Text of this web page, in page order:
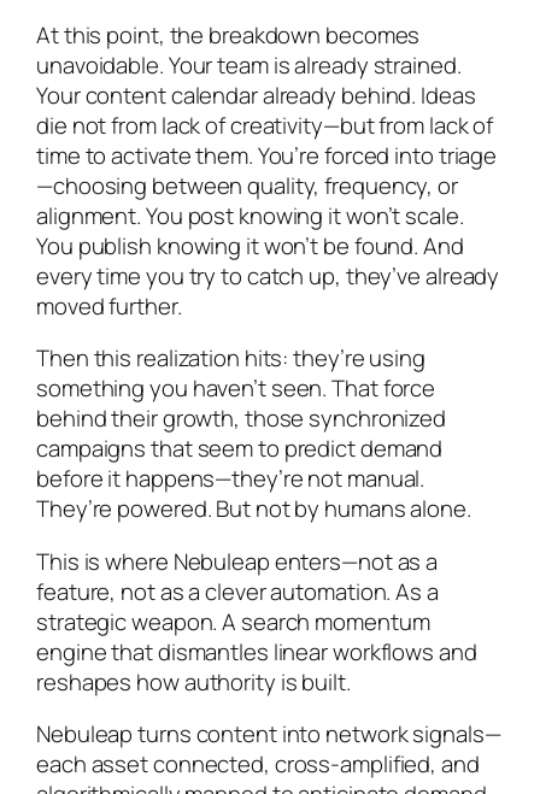
At this point, the breakdown becomes
unavoidable. Your team is already strained.
Your content calendar already behind. Ideas
die not from lack of creativity—but from lack of
time to activate them. You’re forced into triage
—choosing between quality, frequency, or
alignment. You post knowing it won’t scale.
You publish knowing it won’t be found. And
every time you try to catch up, they’ve already
moved further.
Then this realization hits: they’re using
something you haven’t seen. That force
behind their growth, those synchronized
campaigns that seem to predict demand
before it happens—they’re not manual.
They’re powered. But not by humans alone.
This is where Nebuleap enters—not as a
feature, not as a clever automation. As a
strategic weapon. A search momentum
engine that dismantles linear workflows and
reshapes how authority is built.
Nebuleap turns content into network signals—
each asset connected, cross-amplified, and